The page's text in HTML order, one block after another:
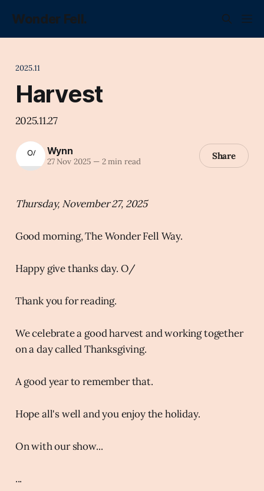
Wonder Fell.
2025.11
Harvest
2025.11.27
Wynn
27 Nov 2025 —2 min read Share
Thursday, November 27, 2025
Good morning, The Wonder Fell Way.
Happy give thanks day. O/
Thank you for reading.
We celebrate a good harvest and working together
on a day called Thanksgiving.
A good year to remember that.
Hope all's well and you enjoy the holiday.
On with our show...
...